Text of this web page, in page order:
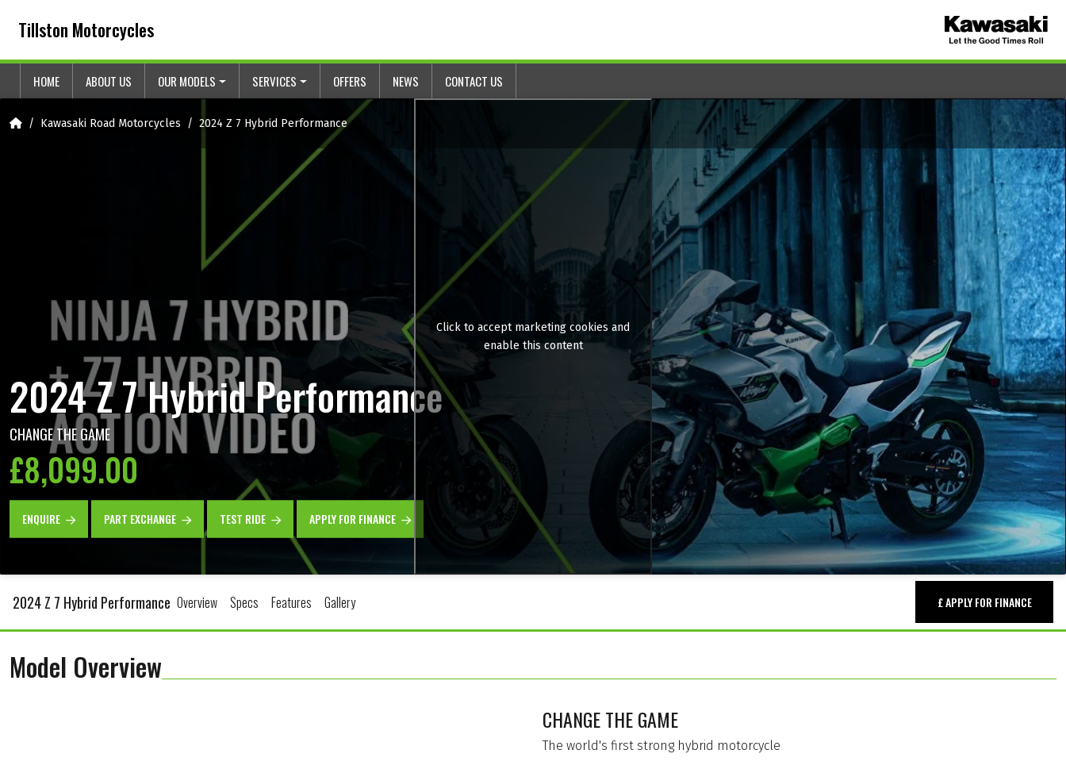
Tillston Motorcycles
HOME ABOUT US OUR MODELS SERVICES OFFERS NEWS CONTACT US
HomeKawasaki Road Motorcycles 2024 Z 7 Hybrid Performance
Click to accept marketing cookies and
enable this content
2024 Z 7 Hybrid Performance
CHANGE THE GAME
£8,099.00
ENQUIRE PART EXCHANGE TEST RIDE APPLY FOR FINANCE
2024 Z 7 Hybrid Performance Overview Specs Features Gallery £ APPLY FOR FINANCE
Model Overview
CHANGE THE GAME
The world's first strong hybrid motorcycle